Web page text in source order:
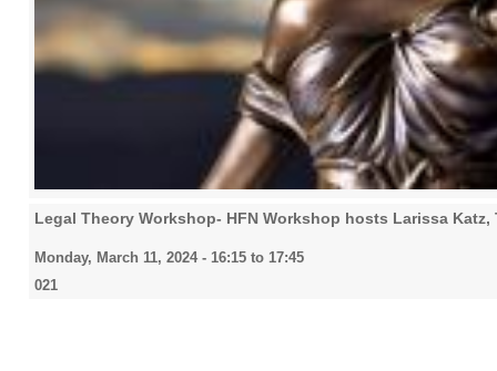
Legal Theory Workshop- HFN Workshop hosts Larissa Katz,
Monday, March 11, 2024 - 16:15 to 17:45
021